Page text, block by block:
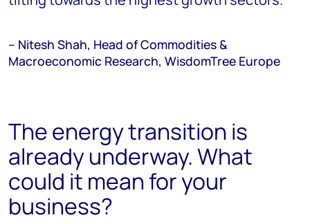
– Nitesh Shah, Head of Commodities &
Macroeconomic Research, WisdomTree Europe
The energy transition is
already underway. What
could it mean for your
business?